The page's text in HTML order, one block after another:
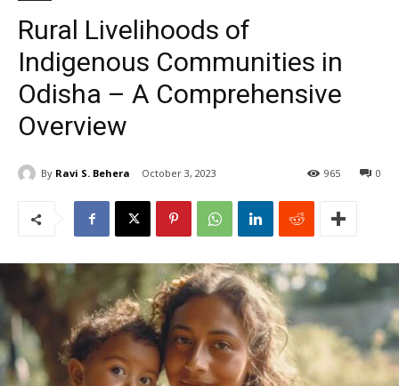
Rural Livelihoods of
Indigenous Communities in
Odisha – A Comprehensive
Overview
By Ravi S. Behera October 3, 2023 0
965